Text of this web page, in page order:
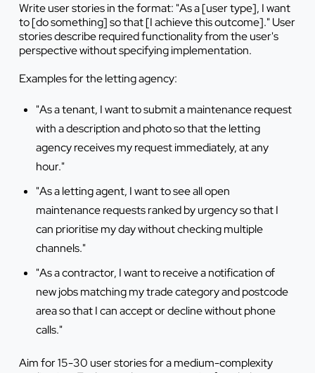
Write user stories in the format: "As a [user type], I want
to [do something] so that [I achieve this outcome]." User
stories describe required functionality from the user's
perspective without specifying implementation.
Examples for the letting agency:
"As a tenant, I want to submit a maintenance request
with a description and photo so that the letting
agency receives my request immediately, at any
hour."
"As a letting agent, I want to see all open
maintenance requests ranked by urgency so that I
can prioritise my day without checking multiple
channels."
"As a contractor, I want to receive a notification of
new jobs matching my trade category and postcode
area so that I can accept or decline without phone
calls."
Aim for 15-30 user stories for a medium-complexity